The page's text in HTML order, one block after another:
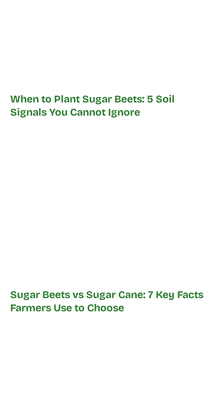
When to Plant Sugar Beets: 5 Soil
Signals You Cannot Ignore
Sugar Beets vs Sugar Cane: 7 Key Facts
Farmers Use to Choose